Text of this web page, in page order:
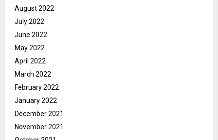
August 2022
July 2022
June 2022
May 2022
April 2022
March 2022
February 2022
January 2022
December 2021
November 2021